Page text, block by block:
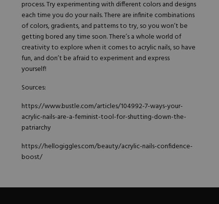
process. Try experimenting with different colors and designs
each time you do your nails. There are infinite combinations
of colors, gradients, and patterns to try, so you won’t be
getting bored any time soon. There’s a whole world of
creativity to explore when it comes to acrylic nails, so have
fun, and don’t be afraid to experiment and express
yourself!
Sources:
https://www.bustle.com/articles/104992-7-ways-your-
acrylic-nails-are-a-feminist-tool-for-shutting-down-the-
patriarchy
https://hellogiggles.com/beauty/acrylic-nails-confidence-
boost/